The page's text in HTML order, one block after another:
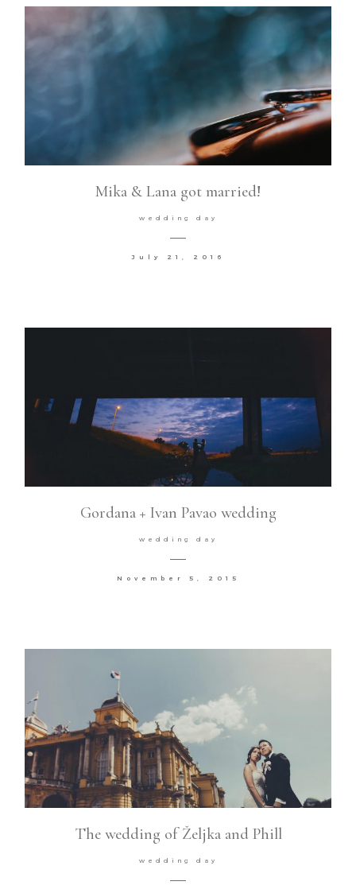
Mika & Lana got married!
wedding day
July 21, 2016
Gordana + Ivan Pavao wedding
wedding day
November 5, 2015
The wedding of Željka and Phill
wedding day